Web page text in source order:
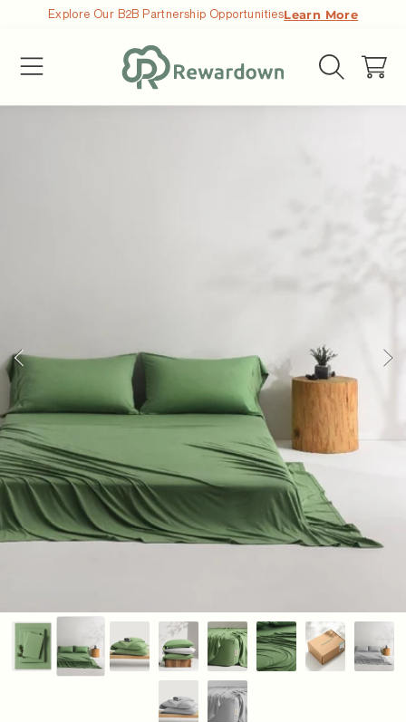
Explore Our B2B Partnership OpportunitiesLearn More
Cart